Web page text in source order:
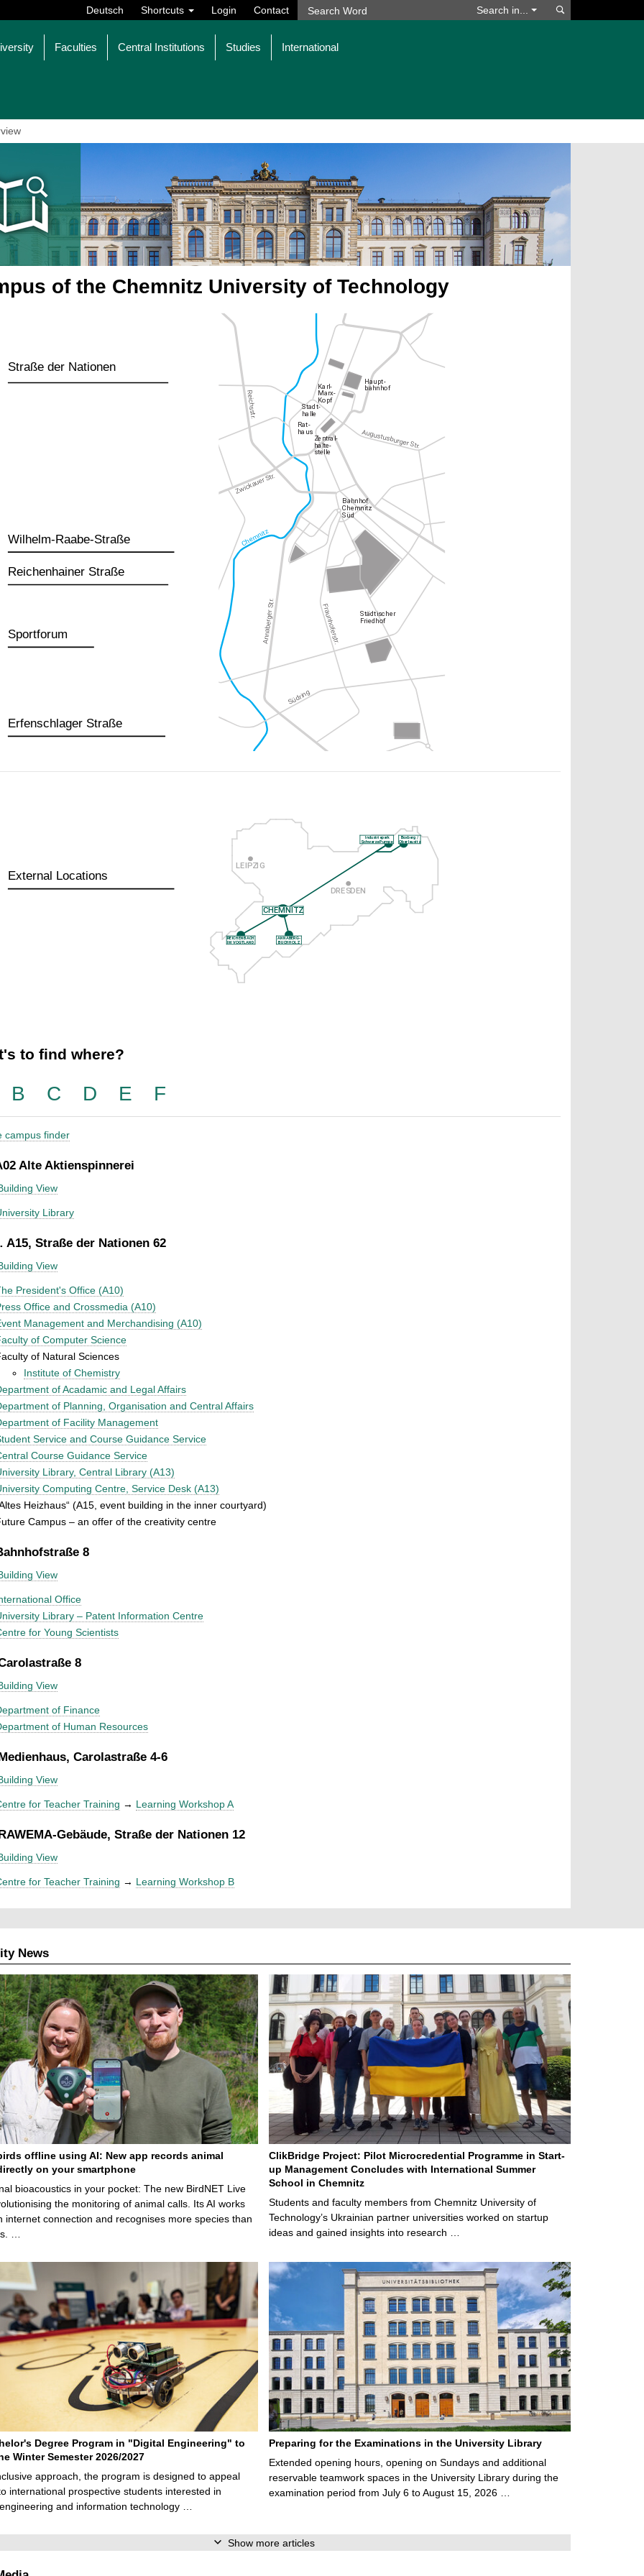
Deutsch Shortcuts Login Contact Search in...
Faculties Central Institutions Studies International
of the Chemnitz University of Technology
Straße der Nationen
Wilhelm-Raabe-Straße
Reichenhainer Straße
Sportforum
Erfenschlager Straße
External Locations
to find where?
B C D E F
campus finder
Alte Aktienspinnerei
View
Library
A15, Straße der Nationen 62
View
President's Office (A10)
Office and Crossmedia (A10)
Management and Merchandising (A10)
of Computer Science
of Natural Sciences
Institute of Chemistry
of Acadamic and Legal Affairs
of Planning, Organisation and Central Affairs
of Facility Management
Service and Course Guidance Service
Course Guidance Service
Library, Central Library (A13)
Computing Centre, Service Desk (A13)
Heizhaus“ (A15, event building in the inner courtyard)
Campus – an offer of the creativity centre
8
View
Office
Library – Patent Information Centre
for Young Scientists
8
View
of Finance
of Human Resources
Carolastraße 4-6
View
for Teacher Training → Learning Workshop A
Gebäude, Straße der Nationen 12
View
for Teacher Training → Learning Workshop B
News
offline using AI: New app records animal
on your smartphone
bioacoustics in your pocket: The new BirdNET Live
the monitoring of animal calls. Its AI works
internet connection and recognises more species than
…
ClikBridge Project: Pilot Microcredential Programme in Start-
up Management Concludes with International Summer
School in Chemnitz
Students and faculty members from Chemnitz University of
Technology’s Ukrainian partner universities worked on startup
ideas and gained insights into research …
Degree Program in "Digital Engineering" to
Winter Semester 2026/2027
approach, the program is designed to appeal
international prospective students interested in
and information technology …
Preparing for the Examinations in the University Library
Extended opening hours, opening on Sundays and additional
reservable teamwork spaces in the University Library during the
examination period from July 6 to August 15, 2026 …
Show more articles